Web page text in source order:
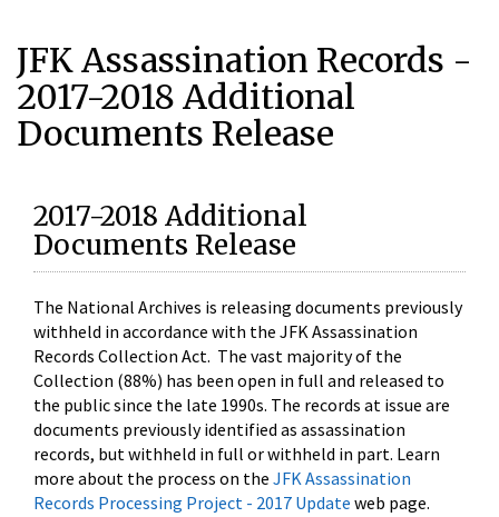
JFK Assassination Records -
2017-2018 Additional
Documents Release
2017-2018 Additional
Documents Release
The National Archives is releasing documents previously
withheld in accordance with the JFK Assassination
Records Collection Act. The vast majority of the
Collection (88%) has been open in full and released to
the public since the late 1990s. The records at issue are
documents previously identified as assassination
records, but withheld in full or withheld in part. Learn
more about the process on the JFK Assassination
Records Processing Project - 2017 Update web page.